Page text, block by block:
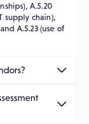
A.5.20
supply chain),
A.5.23 (use of